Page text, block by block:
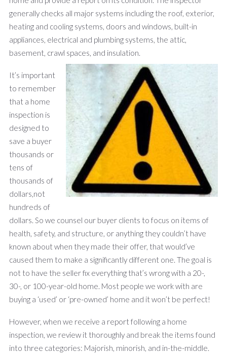
generally checks all major systems including the roof, exterior,
heating and cooling systems, doors and windows, built-in
appliances, electrical and plumbing systems, the attic,
basement, crawl spaces, and insulation.
It’s important
to remember
that a home
inspection is
designed to
save a buyer
thousands or
tens of
thousands of
dollars,not
hundreds of
dollars. So we counsel our buyer clients to focus on items of
health, safety, and structure, or anything they couldn’t have
known about when they made their offer, that would’ve
caused them to make a significantly different one. The goal is
not to have the seller fix everything that’s wrong with a 20-,
30-, or 100-year-old home. Most people we work with are
buying a ‘used’ or ‘pre-owned’ home and it won’t be perfect!
However, when we receive a report following a home
inspection, we review it thoroughly and break the items found
into three categories: Majorish, minorish, and in-the-middle.